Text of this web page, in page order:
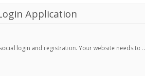
Application
login and registration. Your website needs to ..